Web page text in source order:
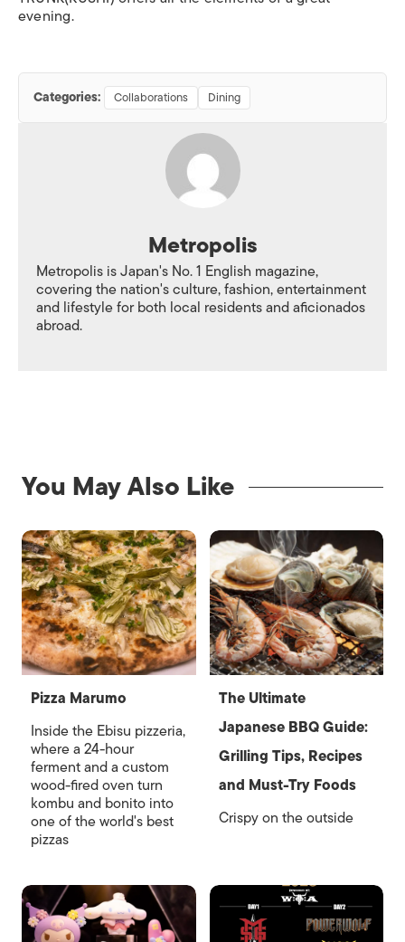
evening.
Categories: Collaborations Dining
Metropolis
Metropolis is Japan's No. 1 English magazine,
covering the nation's culture, fashion, entertainment
and lifestyle for both local residents and aficionados
abroad.
You May Also Like
Pizza Marumo
Inside the Ebisu pizzeria,
where a 24-hour
ferment and a custom
wood-fired oven turn
kombu and bonito into
one of the world's best
pizzas
The Ultimate
Japanese BBQ Guide:
Grilling Tips, Recipes
and Must-Try Foods
Crispy on the outside